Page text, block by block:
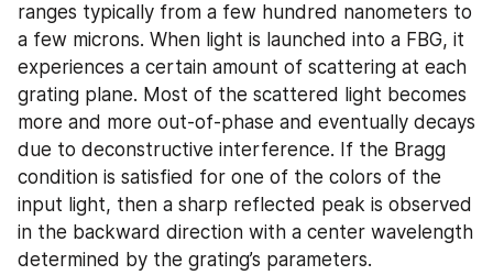
ranges typically from a few hundred nanometers to
a few microns. When light is launched into a FBG, it
experiences a certain amount of scattering at each
grating plane. Most of the scattered light becomes
more and more out-of-phase and eventually decays
due to deconstructive interference. If the Bragg
condition is satisfied for one of the colors of the
input light, then a sharp reflected peak is observed
in the backward direction with a center wavelength
determined by the grating’s parameters.